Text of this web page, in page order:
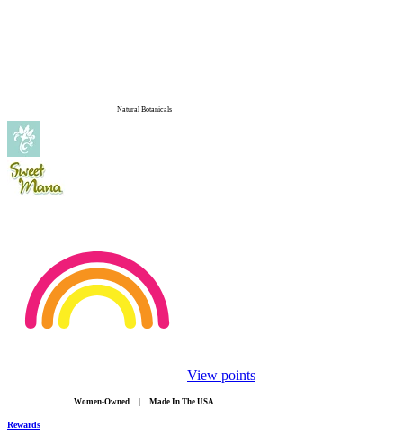
Natural Botanicals
View points
​Women-Owned | Made In The USA
Rewards